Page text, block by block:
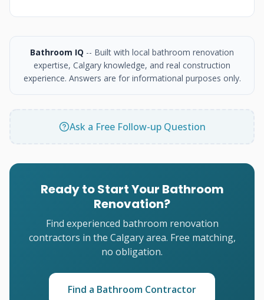
Bathroom IQ -- Built with local bathroom renovation
expertise, Calgary knowledge, and real construction
experience. Answers are for informational purposes only.
Ask a Free Follow-up Question
Ready to Start Your Bathroom
Renovation?
Find experienced bathroom renovation
contractors in the Calgary area. Free matching,
no obligation.
Find a Bathroom Contractor